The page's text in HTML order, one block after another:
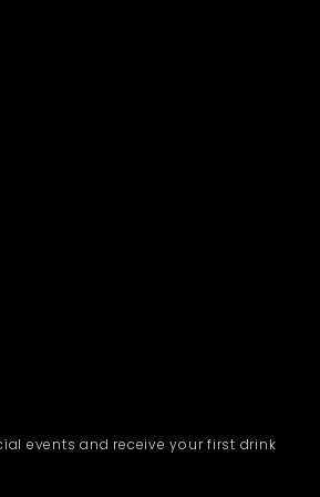
events and receive your first drink